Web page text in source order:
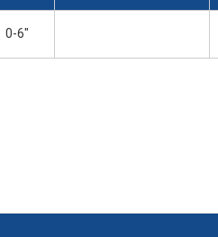
0-6"